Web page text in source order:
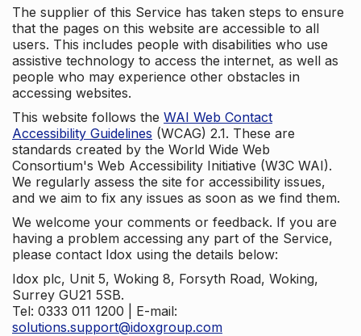
The supplier of this Service has taken steps to ensure
that the pages on this website are accessible to all
users. This includes people with disabilities who use
assistive technology to access the internet, as well as
people who may experience other obstacles in
accessing websites.
This website follows the WAI Web Contact
Accessibility Guidelines (WCAG) 2.1. These are
standards created by the World Wide Web
Consortium's Web Accessibility Initiative (W3C WAI).
We regularly assess the site for accessibility issues,
and we aim to fix any issues as soon as we find them.
We welcome your comments or feedback. If you are
having a problem accessing any part of the Service,
please contact Idox using the details below:
Idox plc, Unit 5, Woking 8, Forsyth Road, Woking,
Surrey GU21 5SB.
Tel: 0333 011 1200 | E-mail:
solutions.support@idoxgroup.com